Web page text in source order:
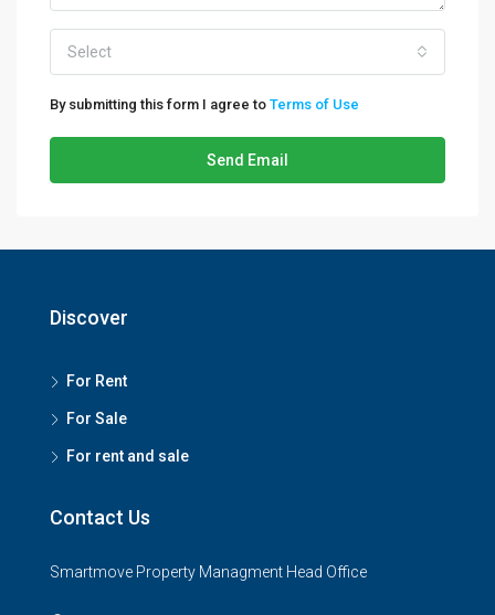
Select
By submitting this form I agree to Terms of Use
Send Email
Discover
For Rent
For Sale
For rent and sale
Contact Us
Smartmove Property Managment Head Office